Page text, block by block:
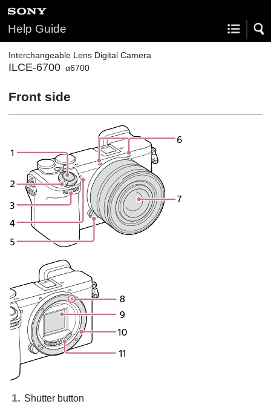
Help Guide
Interchangeable Lens Digital Camera
ILCE-6700 α6700
Front side
Shutter button